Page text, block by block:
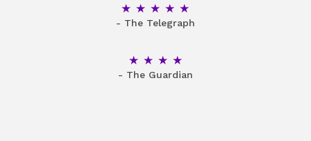
5 Stars
- The Telegraph
4 Stars
- The Guardian